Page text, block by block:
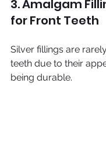
3. Amalgam
for Front Teeth
Silver fillings are
teeth due to their
being durable.